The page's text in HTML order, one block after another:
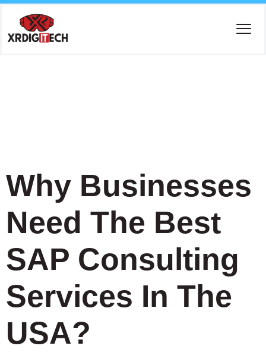
Why Businesses
Need The Best
SAP Consulting
Services In The
USA?